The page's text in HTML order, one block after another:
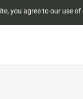
you agree to our use